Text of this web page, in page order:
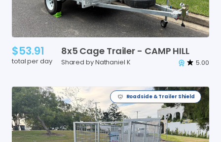
$53.91
total per day
8x5 Cage Trailer - CAMP HILL
Shared by Nathaniel K 5.00
Roadside & Trailer Shield